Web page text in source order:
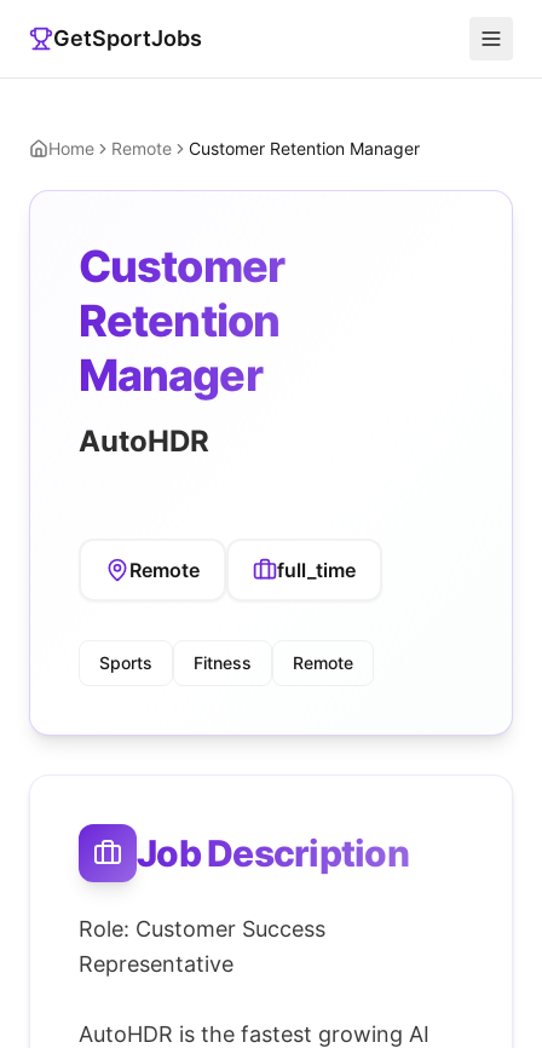
GetSportJobs
Home Remote Customer Retention Manager
Customer
Retention
Manager
AutoHDR
Remote full_time
Sports Fitness Remote
Job Description
Role: Customer Success
Representative
AutoHDR is the fastest growing AI